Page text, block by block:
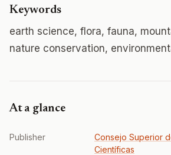
Keywords
earth science, flora, fauna,
nature conservation,
At a glance
Publisher
Consejo Superior
Científicas